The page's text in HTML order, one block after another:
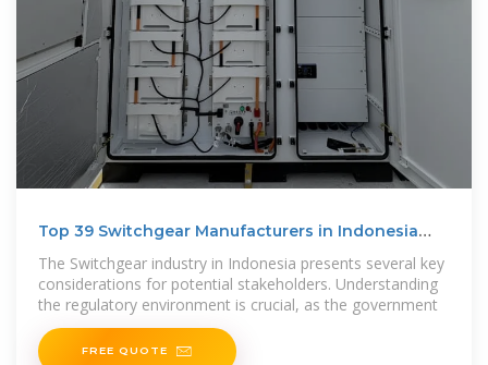
Top 39 Switchgear Manufacturers in Indonesia
The Switchgear industry in Indonesia presents several key
considerations for potential stakeholders. Understanding
the regulatory environment is crucial, as the government
FREE QUOTE